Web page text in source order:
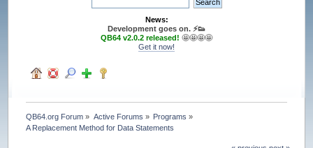
News:
Development goes on. ⚡️👟
QB64 v2.0.2 released! 🤩🤩🤩🤩
Get it now!
QB64.org Forum » Active Forums » Programs »
A Replacement Method for Data Statements